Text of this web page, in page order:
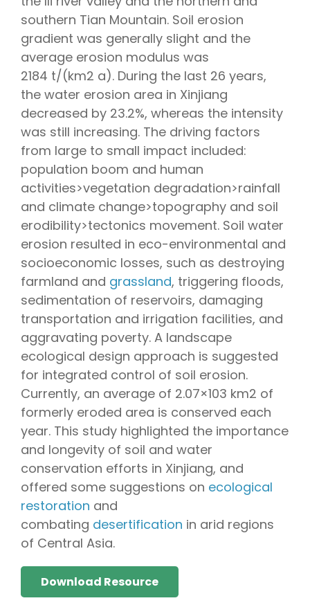
southern Tian Mountain. Soil erosion
gradient was generally slight and the
average erosion modulus was
2184 t/(km2 a). During the last 26 years,
the water erosion area in Xinjiang
decreased by 23.2%, whereas the intensity
was still increasing. The driving factors
from large to small impact included:
population boom and human
activities>vegetation degradation>rainfall
and climate change>topography and soil
erodibility>tectonics movement. Soil water
erosion resulted in eco-environmental and
socioeconomic losses, such as destroying
farmland and grassland, triggering floods,
sedimentation of reservoirs, damaging
transportation and irrigation facilities, and
aggravating poverty. A landscape
ecological design approach is suggested
for integrated control of soil erosion.
Currently, an average of 2.07×103 km2 of
formerly eroded area is conserved each
year. This study highlighted the importance
and longevity of soil and water
conservation efforts in Xinjiang, and
offered some suggestions on ecological
restoration and
combating desertification in arid regions
of Central Asia.
Download Resource